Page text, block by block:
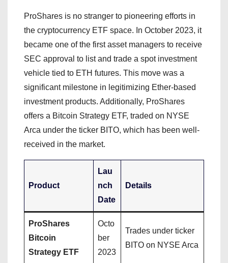
ProShares is no stranger to pioneering efforts in
the cryptocurrency ETF space. In October 2023, it
became one of the first asset managers to receive
SEC approval to list and trade a spot investment
vehicle tied to ETH futures. This move was a
significant milestone in legitimizing Ether-based
investment products. Additionally, ProShares
offers a Bitcoin Strategy ETF, traded on NYSE
Arca under the ticker BITO, which has been well-
received in the market.
Product
Lau
nch
Date
Details
ProShares
Bitcoin
Strategy ETF
Octo
ber
2023
Trades under ticker
BITO on NYSE Arca